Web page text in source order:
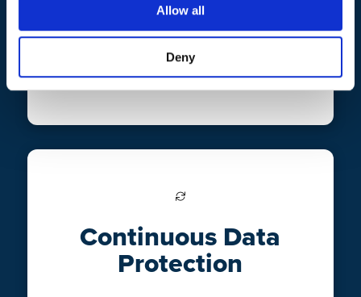
Allow all
Deny
CrashPlan uses minimal system resources
and runs in the background.Set it and
forget it, with easy deployment
interrupt your workflow.
Continuous Data
Protection